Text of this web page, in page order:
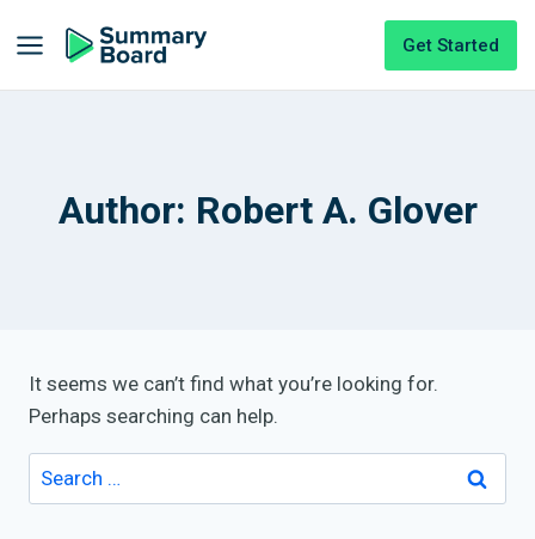
Get Started
Author: Robert A. Glover
It seems we can’t find what you’re looking for.
Perhaps searching can help.